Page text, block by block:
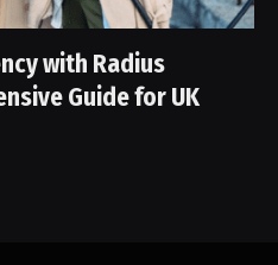
with Radius
Guide for UK